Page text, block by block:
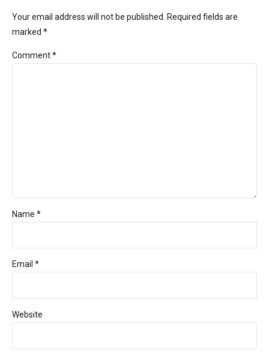
Your email address will not be published. Required fields are
marked *
Comment*
Name *
Email *
Website